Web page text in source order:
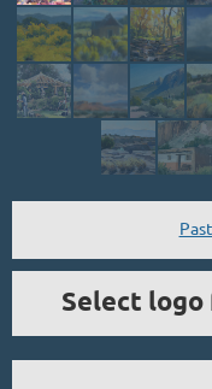
Select